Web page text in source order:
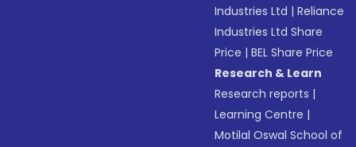
Industries Ltd |Reliance
Industries Ltd Share
Price |BEL Share Price
Research & Learn
Research reports |
Learning Centre |
Motilal Oswal School of